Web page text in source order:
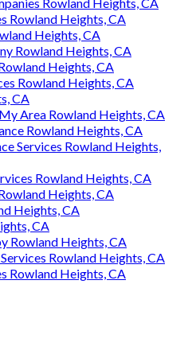
Rowland Heights, CA
Heights, CA
Rowland Heights, CA
Heights, CA
Rowland Heights, CA
CA
Area Rowland Heights, CA
Rowland Heights, CA
Services Rowland Heights,
Rowland Heights, CA
Heights, CA
Heights, CA
CA
Rowland Heights, CA
Rowland Heights, CA
Rowland Heights, CA